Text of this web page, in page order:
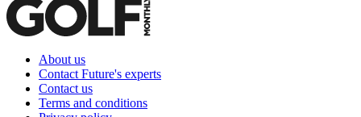
About us
Contact Future's experts
Contact us
Terms and conditions